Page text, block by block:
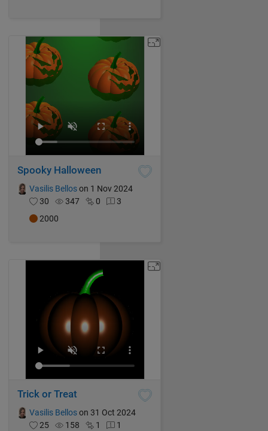
Spooky Halloween
Vasilis Belloson 1 Nov 2024
30
347 0
3
2000
Trick or Treat
Vasilis Belloson 31 Oct 2024
25
158 1
1